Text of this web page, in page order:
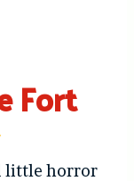
Fort
little horror